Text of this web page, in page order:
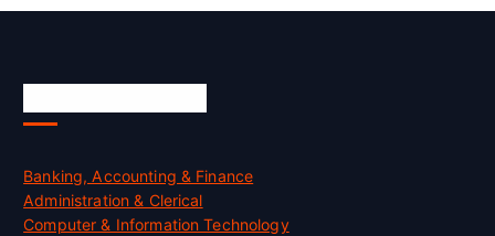
Banking, Accounting & Finance
Administration & Clerical
Computer & Information Technology